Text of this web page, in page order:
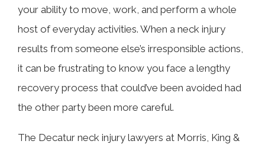
your ability to move, work, and perform a whole
host of everyday activities. When a neck injury
results from someone else’s irresponsible actions,
it can be frustrating to know you face a lengthy
recovery process that could’ve been avoided had
the other party been more careful.
The Decatur neck injury lawyers at Morris, King &